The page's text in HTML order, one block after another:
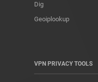
Dig
Geoiplookup
VPN PRIVACY TOOLS